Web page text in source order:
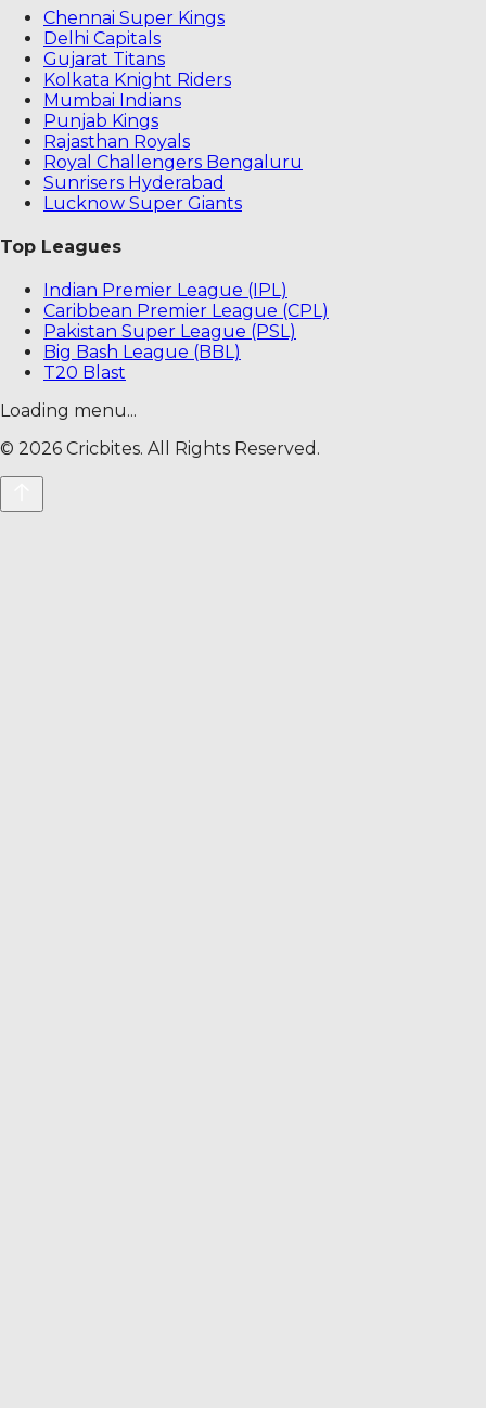
Chennai Super Kings
Delhi Capitals
Gujarat Titans
Kolkata Knight Riders
Mumbai Indians
Punjab Kings
Rajasthan Royals
Royal Challengers Bengaluru
Sunrisers Hyderabad
Lucknow Super Giants
Top Leagues
Indian Premier League (IPL)
Caribbean Premier League (CPL)
Pakistan Super League (PSL)
Big Bash League (BBL)
T20 Blast
Loading menu...
© 2026 Cricbites. All Rights Reserved.